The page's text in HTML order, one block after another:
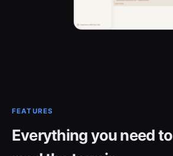
FEATURES
Everything you need to